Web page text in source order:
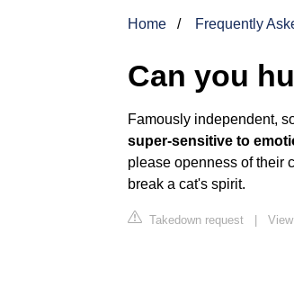
Home Frequently
Can you
Famously independent,
super-sensitive to
please openness of their
break a cat's spirit.
Takedown request |